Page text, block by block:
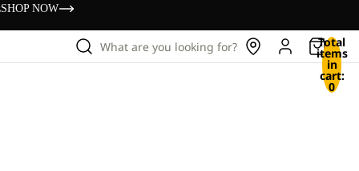
SHOP NOW
What are you looking for? Total
items
in
cart:
0